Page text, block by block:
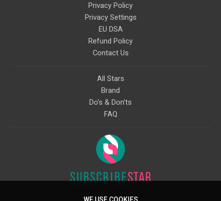
Privacy Policy
Privacy Settings
EU DSA
Refund Policy
Contact Us
All Stars
Brand
Do's & Don'ts
FAQ